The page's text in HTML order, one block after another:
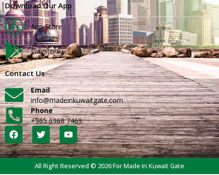
Download Our App
App Store
Playstore
Contact Us
Email
info@madeinkuwaitgate.com
Phone
+965 6968 7469
All Right Reserved © 2026 For Made In Kuwait Gate